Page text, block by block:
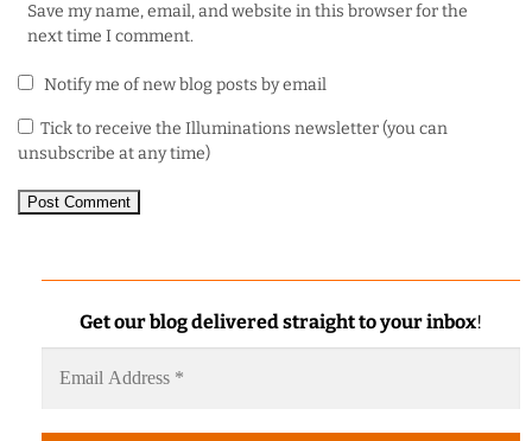
Save my name, email, and website in this browser for the
next time I comment.
Notify me of new blog posts by email
Tick to receive the Illuminations newsletter (you can
unsubscribe at any time)
Get our blog delivered straight to your inbox!